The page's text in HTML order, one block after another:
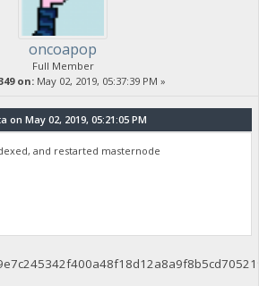
oncoapop
Full Member
on: May 02, 2019, 05:37:39 PM »
May 02, 2019, 05:21:05 PM
and restarted masternode